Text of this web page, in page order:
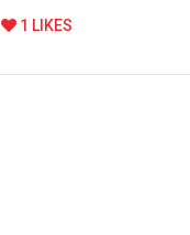
1 LIKES